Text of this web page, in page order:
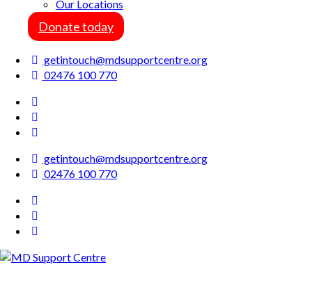
Our Locations
Donate today
getintouch@mdsupportcentre.org
02476 100 770
getintouch@mdsupportcentre.org
02476 100 770